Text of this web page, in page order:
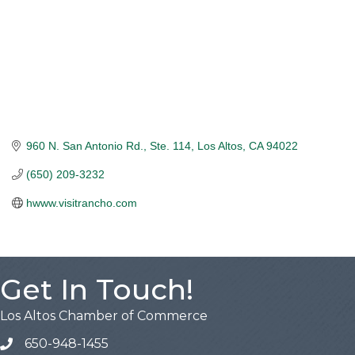
960 N. San Antonio Rd., Ste. 114 Los Altos CA 94022
(650) 209-3232
hwww.visitrancho.com
Get In Touch!
Los Altos Chamber of Commerce
650-948-1455